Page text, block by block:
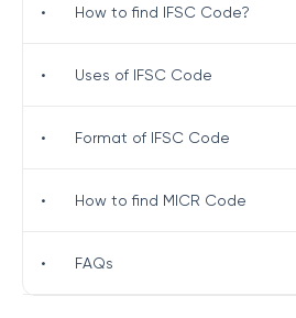
• How to find IFSC Code?
• Uses of IFSC Code
• Format of IFSC Code
• How to find MICR Code
• FAQs